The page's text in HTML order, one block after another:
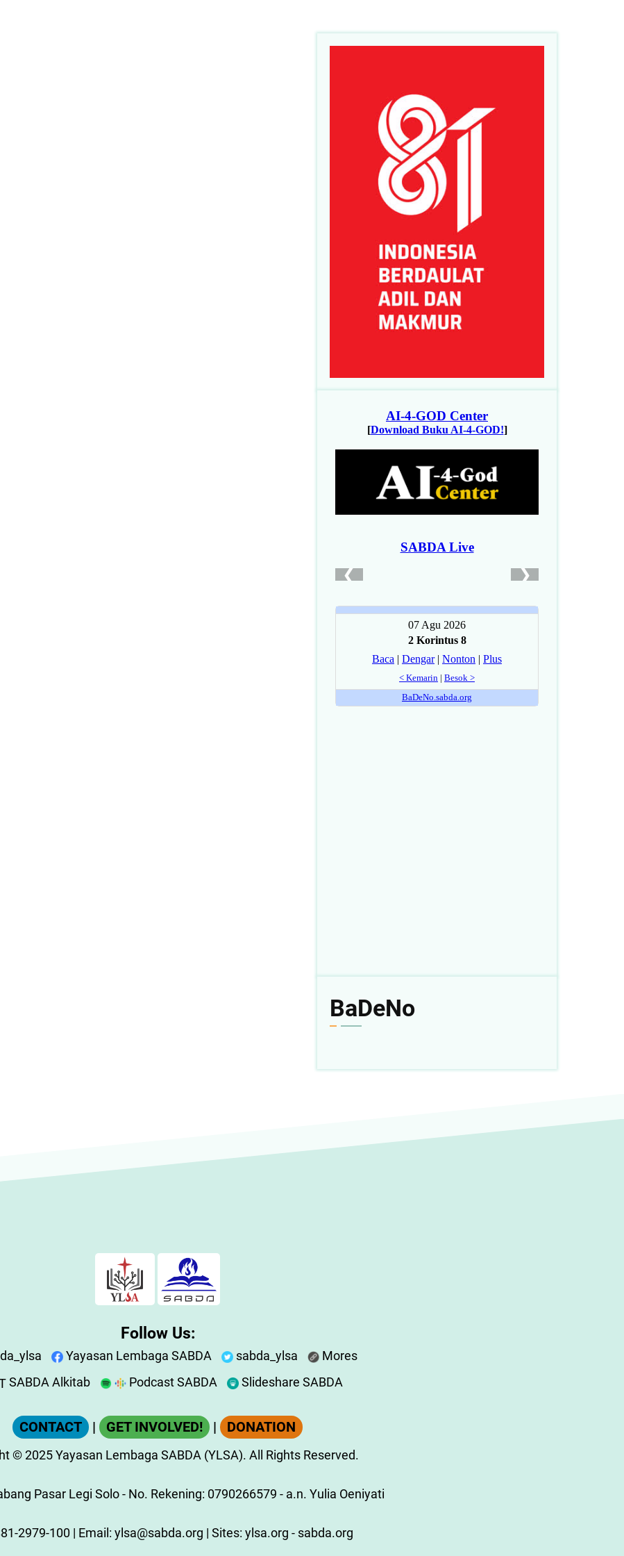
BaDeNo
Follow Us:
Yayasan Lembaga SABDA sabda_ylsa
Mores
SABDA Alkitab
Podcast SABDA Slideshare SABDA
CONTACT | GET INVOLVED! | DONATION
© 2025Yayasan Lembaga SABDA (YLSA). All Rights Reserved.
Pasar Legi Solo - No. Rekening: 0790266579 - a.n. Yulia Oeniyati
2979-100 | Email: ylsa@sabda.org | Sites: ylsa.org - sabda.org